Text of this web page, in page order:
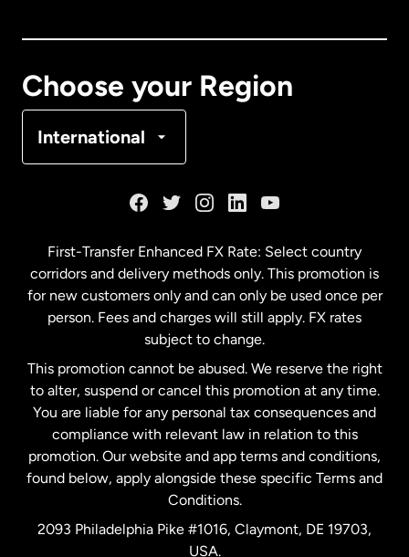
Choose your Region
International
Malaysia
Netherlands
New Zealand
Spain
First-Transfer Enhanced FX Rate: Select country
corridors and delivery methods only. This promotion is
for new customers only and can only be used once per
person. Fees and charges will still apply. FX rates
subject to change.
This promotion cannot be abused. We reserve the right
to alter, suspend or cancel this promotion at any time.
You are liable for any personal tax consequences and
compliance with relevant law in relation to this
promotion. Our website and app terms and conditions,
found below, apply alongside these specific Terms and
Conditions.
2093 Philadelphia Pike #1016, Claymont, DE 19703,
USA.